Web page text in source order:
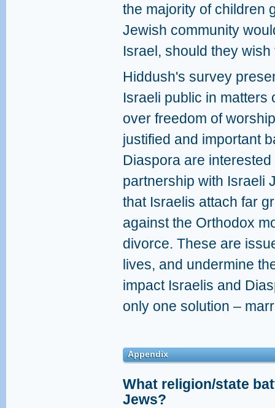
the majority of children
Jewish community
Israel, should they
Hiddush's survey
Israeli public in matters
over freedom of
justified and important
Diaspora are
partnership with Israeli
that Israelis attach far
against the Orthodox
divorce. These are
lives, and undermine
impact Israelis and
only one solution –
Appendix
What religion/state
Jews?